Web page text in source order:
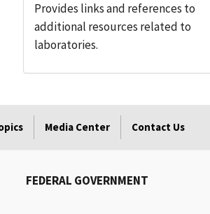
Provides links and references to
additional resources related to
laboratories.
Media Center Contact Us
FEDERAL GOVERNMENT